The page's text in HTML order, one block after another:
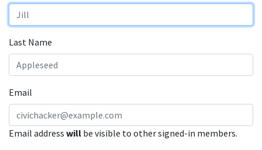
Last Name
Email
Email address will be visible to other signed-in members.